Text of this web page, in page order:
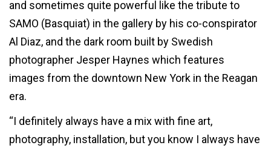
and sometimes quite powerful like the tribute to
SAMO (Basquiat) in the gallery by his co-conspirator
Al Diaz, and the dark room built by Swedish
photographer Jesper Haynes which features
images from the downtown New York in the Reagan
era.
“I definitely always have a mix with fine art,
photography, installation, but you know I always have